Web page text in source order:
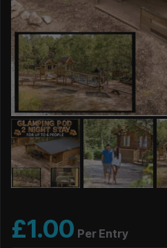
£1.00 Per Entry